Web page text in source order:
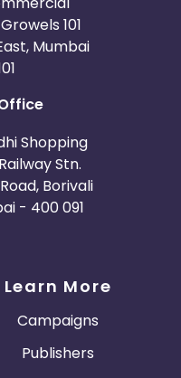
101
Mumbai
Shopping
Stn.
Borivali
- 400 091
Learn More
Campaigns
Publishers